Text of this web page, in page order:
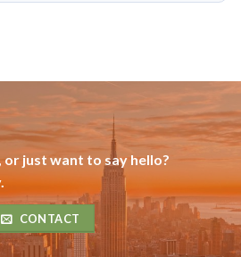
or just want to say hello?
CONTACT